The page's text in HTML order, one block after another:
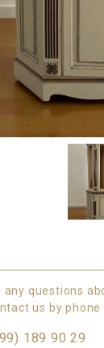
any questions
us by phone
189 90 29